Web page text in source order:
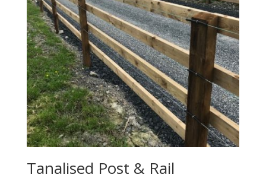
Tanalised Post & Rail